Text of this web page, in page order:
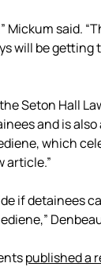
said.
will be
Seton Hall
and is also
which
article.”
if detainees
published a